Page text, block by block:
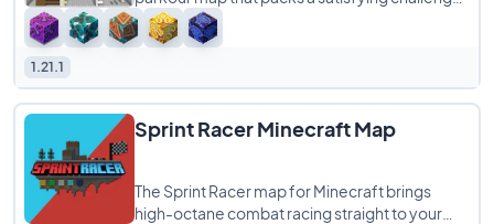
into just nine themed rooms plus a final
1.21.1
Sprint Racer Minecraft Map
The Sprint Racer map for Minecraft brings
high-octane combat racing straight to your